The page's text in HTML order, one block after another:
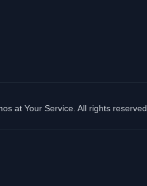
at Your Service. All rights reserved.